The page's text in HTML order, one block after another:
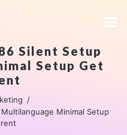
Silent Setup
Setup Get
Minimal Setup